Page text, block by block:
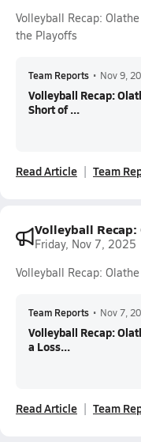
Volleyball Recap:
the Playoffs
Team Reports • Nov 9,
Volleyball Recap:
Short of ...
Read Article Team
Volleyball
Friday, Nov 7, 2025
Volleyball Recap:
Team Reports • Nov 7,
Volleyball Recap:
a Loss...
Read Article Team